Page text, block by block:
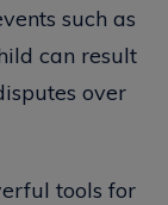
such as
can result
over
tools for